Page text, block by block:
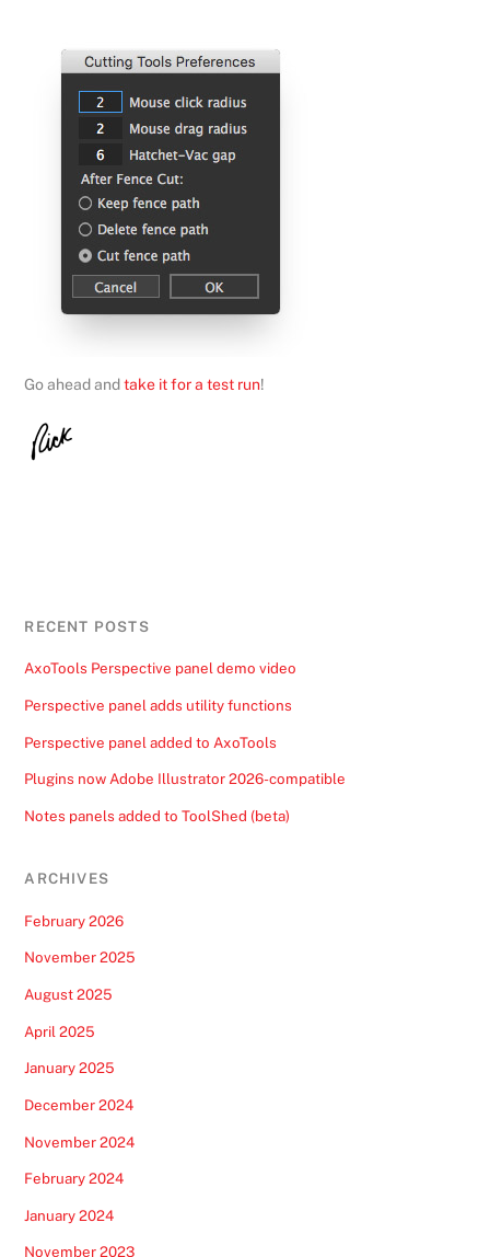
Go ahead andtake it for a test run!
RECENT POSTS
AxoTools Perspective panel demo video
Perspective panel adds utility functions
Perspective panel added to AxoTools
Plugins now Adobe Illustrator 2026-compatible
Notes panels added to ToolShed (beta)
ARCHIVES
February 2026
November 2025
August 2025
April 2025
January 2025
December 2024
November 2024
February 2024
January 2024
November 2023